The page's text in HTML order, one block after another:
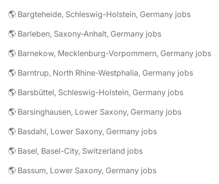
🌎 Bargteheide, Schleswig-Holstein, Germany jobs
🌎 Barleben, Saxony-Anhalt, Germany jobs
🌎 Barnekow, Mecklenburg-Vorpommern, Germany jobs
🌎 Barntrup, North Rhine-Westphalia, Germany jobs
🌎 Barsbüttel, Schleswig-Holstein, Germany jobs
🌎 Barsinghausen, Lower Saxony, Germany jobs
🌎 Basdahl, Lower Saxony, Germany jobs
🌎 Basel, Basel-City, Switzerland jobs
🌎 Bassum, Lower Saxony, Germany jobs